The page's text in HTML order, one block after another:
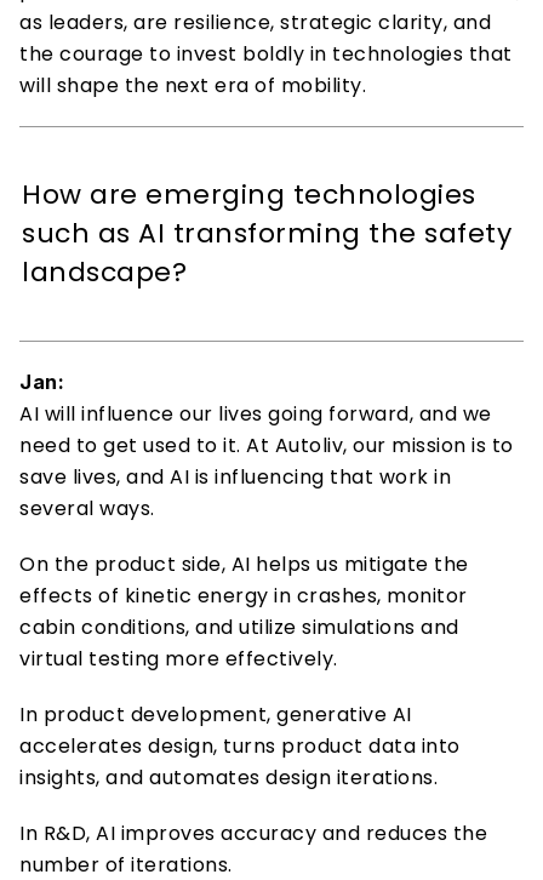
as leaders, are resilience, strategic clarity, and
the courage to invest boldly in technologies that
will shape the next era of mobility.
How are emerging technologies
such as AI transforming the safety
landscape?
Jan:
AI will influence our lives going forward, and we
need to get used to it. At Autoliv, our mission is to
save lives, and AI is influencing that work in
several ways.
On the product side, AI helps us mitigate the
effects of kinetic energy in crashes, monitor
cabin conditions, and utilize simulations and
virtual testing more effectively.
In product development, generative AI
accelerates design, turns product data into
insights, and automates design iterations.
In R&D, AI improves accuracy and reduces the
number of iterations.